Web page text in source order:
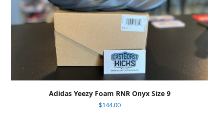
Adidas Yeezy Foam RNR Onyx Size 9
$144.00